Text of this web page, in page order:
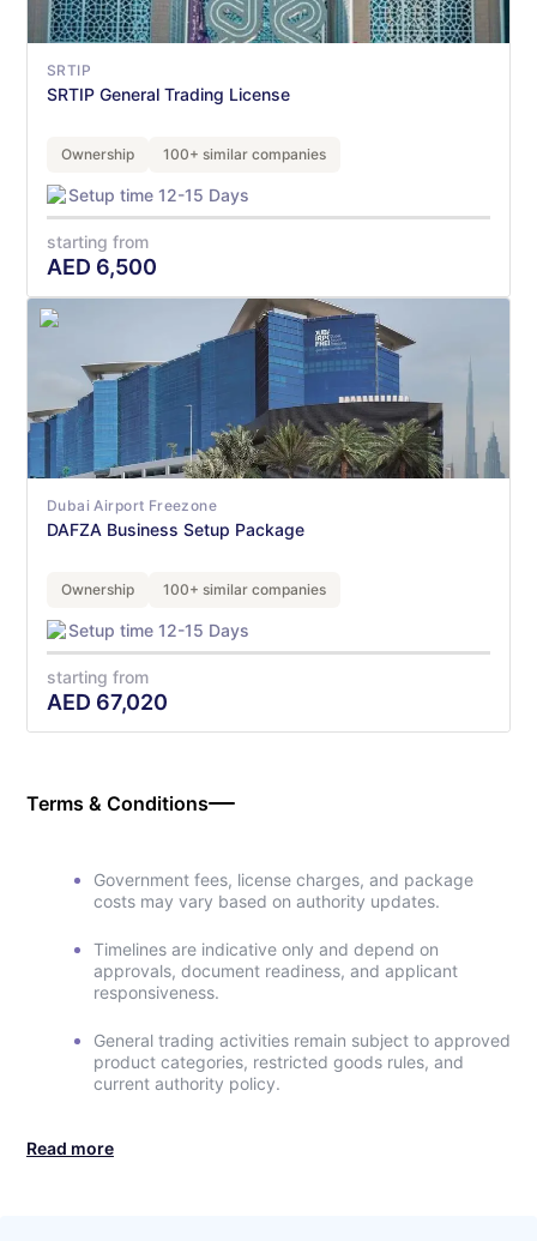
SRTIP
SRTIP General Trading License
Ownership 100+ similar companies
Setup time 12-15 Days
starting from
AED 6,500
Dubai Airport Freezone
DAFZA Business Setup Package
Ownership 100+ similar companies
Setup time 12-15 Days
starting from
AED 67,020
Terms & Conditions
Government fees, license charges, and package
costs may vary based on authority updates.
Timelines are indicative only and depend on
approvals, document readiness, and applicant
responsiveness.
General trading activities remain subject to approved
product categories, restricted goods rules, and
current authority policy.
Read more